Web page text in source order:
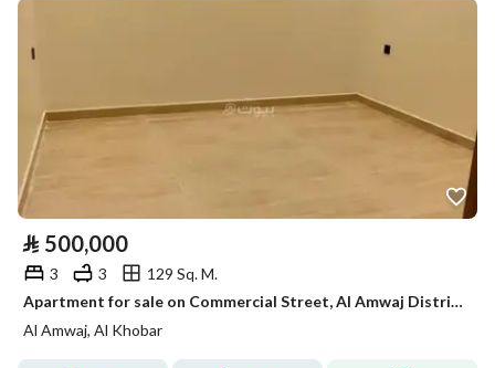
⃁ 500,000
3 3
129 Sq. M.
Apartment for sale on Commercial Street, Al Amwaj District, Al Khobar City, Eastern Province
Al Amwaj, Al Khobar